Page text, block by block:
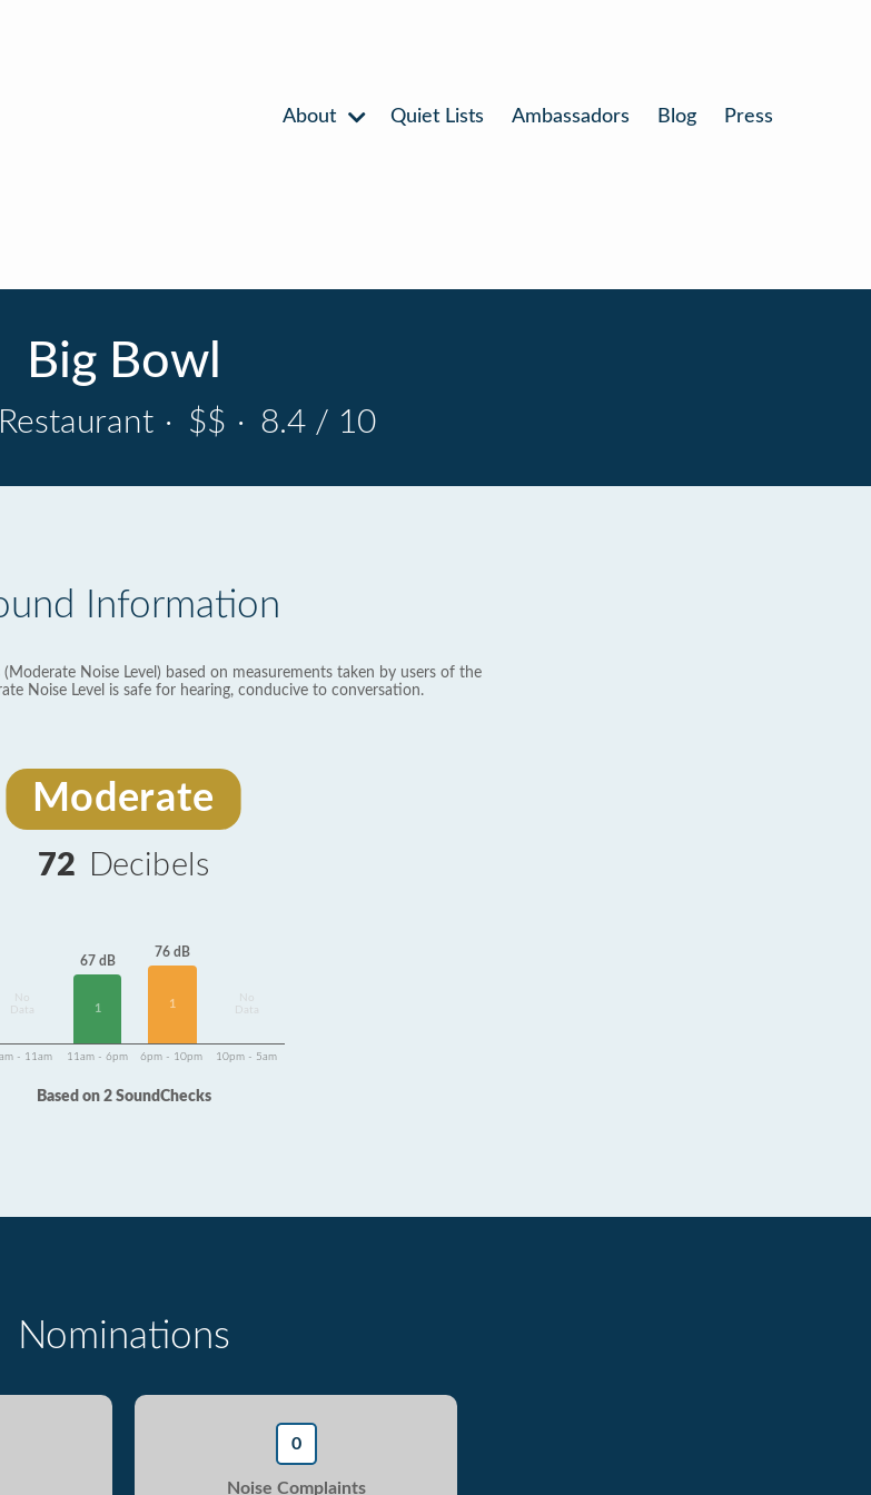
About Quiet Lists Ambassadors Blog Press
Big Bowl
· $$ · 8.4 / 10
Information
Noise Level) based on measurements taken by users of the
Noise Level is safe for hearing, conducive to conversation.
Moderate
72 Decibels
Data
67 dB
1
76 dB
1
Data
- 11am 11am - 6pm 6pm - 10pm 10pm - 5am
Based on 2 SoundChecks
Nominations
0
Noise Complaints